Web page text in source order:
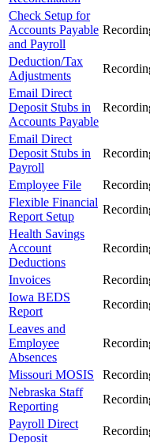
Check Setup for
Accounts Payable
and Payroll
Deduction/Tax
Adjustments
Email Direct
Deposit Stubs in
Accounts Payable
Email Direct
Deposit Stubs in
Payroll
Employee File
Flexible Financial
Report Setup
Health Savings
Account
Deductions
Invoices
Iowa BEDS
Report
Leaves and
Employee
Absences
Missouri MOSIS
Nebraska Staff
Reporting
Payroll Direct
Deposit